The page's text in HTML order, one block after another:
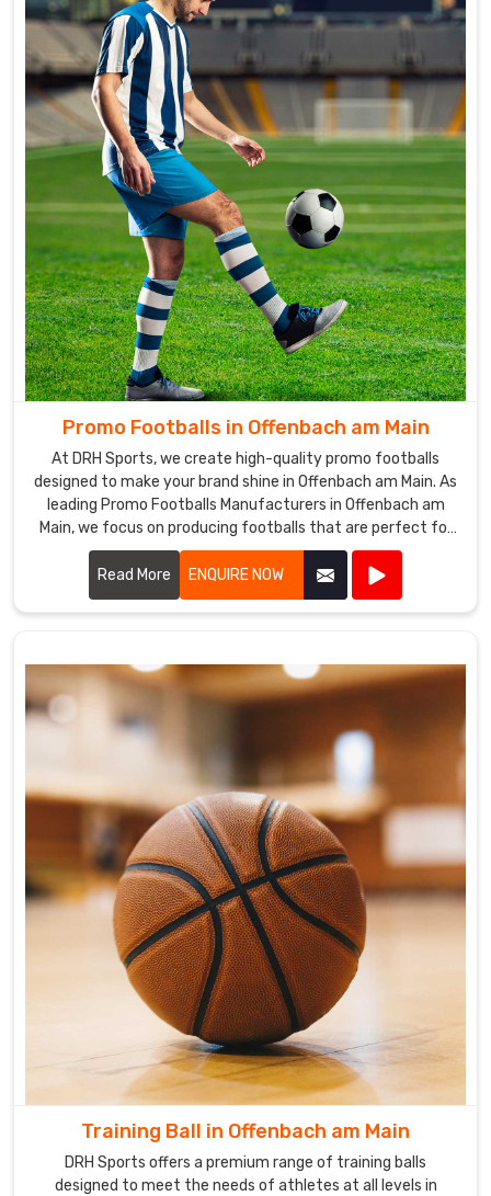
Promo Footballs in Offenbach am Main
At DRH Sports, we create high-quality promo footballs
designed to make your brand shine in Offenbach am Main. As
leading Promo Footballs Manufacturers in Offenbach am
Main, we focus on producing footballs that are perfect for
promotional events, giveaways, and corporate branding.
Read More
ENQUIRE NOW
Training Ball in Offenbach am Main
DRH Sports offers a premium range of training balls
designed to meet the needs of athletes at all levels in